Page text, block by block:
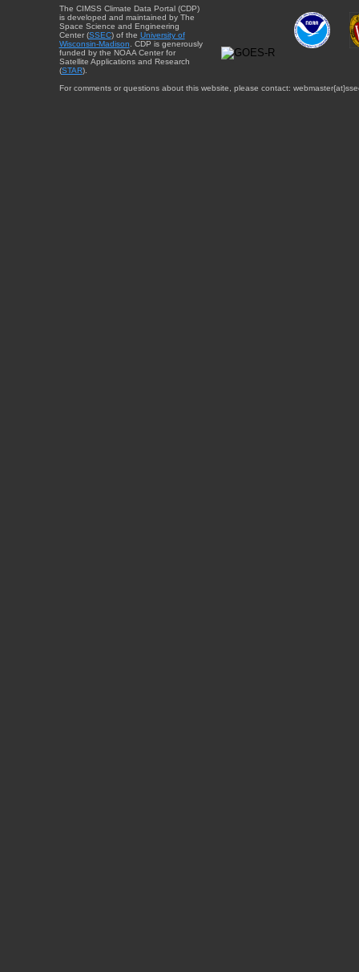
The CIMSS Climate Data Portal (CDP)
is developed and maintained by The
Space Science and Engineering
Center (SSEC) of the University of
Wisconsin-Madison . CDP is generously
funded by the NOAA Center for
Satellite Applications and Research
(STAR).
For comments or questions about this website, please contact: